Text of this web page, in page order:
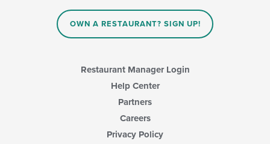
OWN A RESTAURANT? SIGN UP!
Restaurant Manager Login
Help Center
Partners
Careers
Privacy Policy